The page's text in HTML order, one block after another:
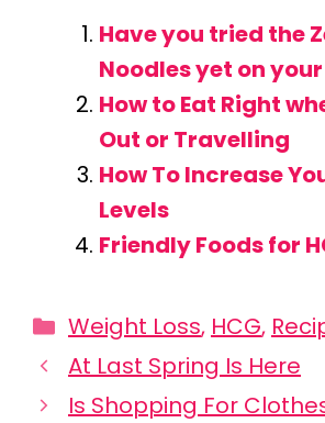
Have you tried the
Noodles yet on your
How to Eat Right
Out or Travelling
How To Increase
Levels
Friendly Foods for
Categories
Weight Loss, HCG,
At Last Spring Is Here
Is Shopping For